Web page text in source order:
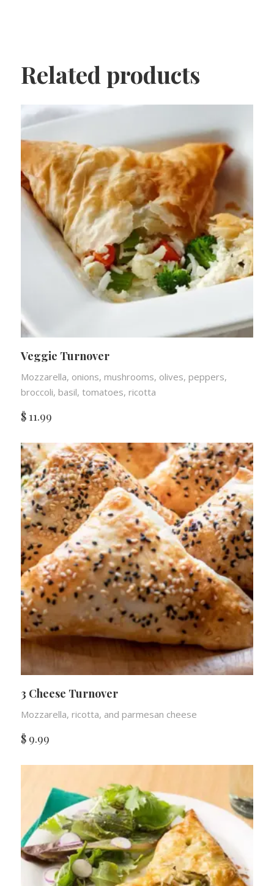
Related products
Veggie Turnover
Mozzarella, onions, mushrooms, olives, peppers,
broccoli, basil, tomatoes, ricotta
$11.99
3 Cheese Turnover
Mozzarella, ricotta, and parmesan cheese
$9.99